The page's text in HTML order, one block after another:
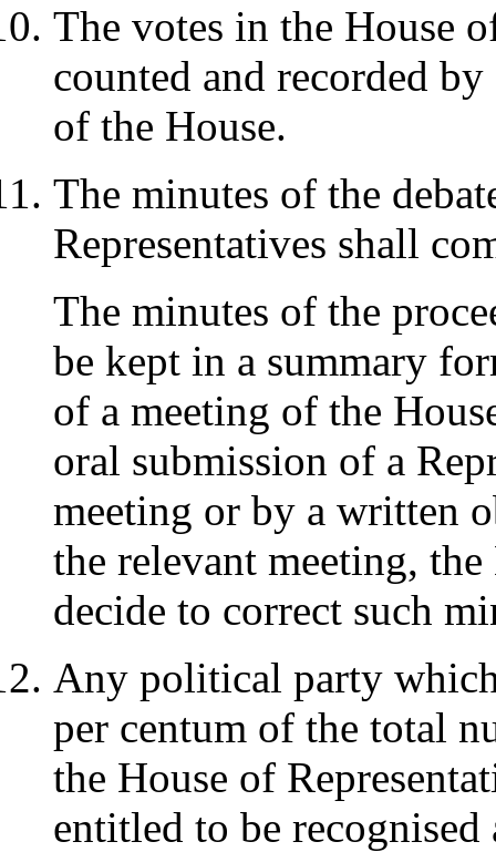
The votes in the House
counted and recorded
of the House.
The minutes of the
Representatives shall
The minutes of the
be kept in a summary
of a meeting of the
oral submission of a
meeting or by a written
the relevant meeting,
decide to correct such
Any political party
per centum of the total
the House of
entitled to be